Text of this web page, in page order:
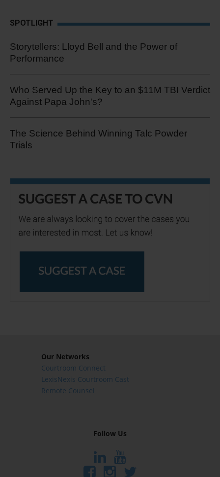
SPOTLIGHT
Storytellers: Lloyd Bell and the Power of
Performance
Who Served Up the Key to an $11M TBI Verdict
Against Papa John's?
The Science Behind Winning Talc Powder
Trials
Our Networks
Courtroom Connect
LexisNexis Courtroom Cast
Remote Counsel
Follow Us